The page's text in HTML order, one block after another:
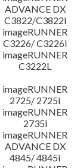
ADVANCE DX
C3822/C3822i
imageRUNNER
C3226/ C3226i
imageRUNNER
C3222L
imageRUNNER
2725/ 2725i
imageRUNNER
2735i
imageRUNNER
ADVANCE DX
4845/ 4845i